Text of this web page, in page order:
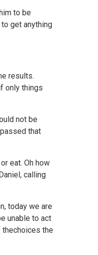
to be
get anything
results.
only things
not be
that
eat. Oh how
calling
today we are
unable to act
the